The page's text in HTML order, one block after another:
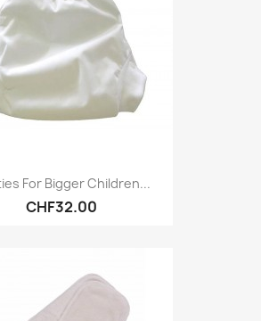
For Bigger Children...
CHF32.00